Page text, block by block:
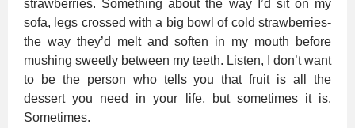
strawberries. Something about the way I’d sit on my
sofa, legs crossed with a big bowl of cold strawberries-
the way they’d melt and soften in my mouth before
mushing sweetly between my teeth. Listen, I don’t want
to be the person who tells you that fruit is all the
dessert you need in your life, but sometimes it is.
Sometimes.